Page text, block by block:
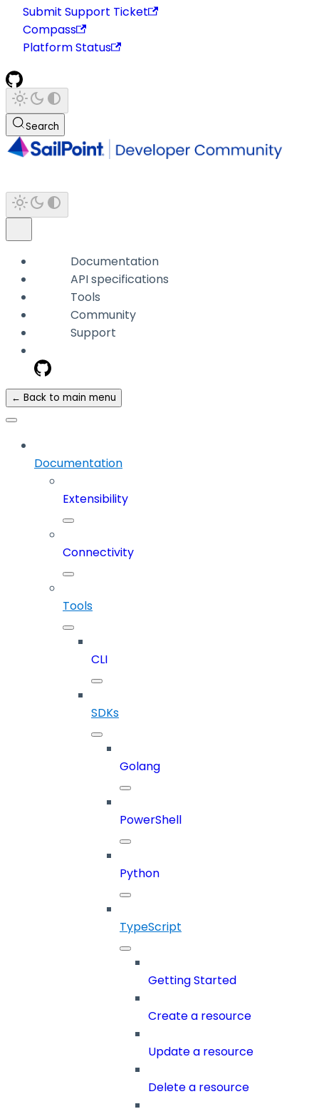
Submit Support Ticket
Compass
Platform Status
Search
Documentation
API specifications
Tools
Community
Support
← Back to main menu
Documentation
Extensibility
Connectivity
Tools
CLI
SDKs
Golang
PowerShell
Python
TypeScript
Getting Started
Create a resource
Update a resource
Delete a resource